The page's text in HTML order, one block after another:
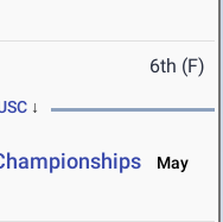
6th (F)
↓
May